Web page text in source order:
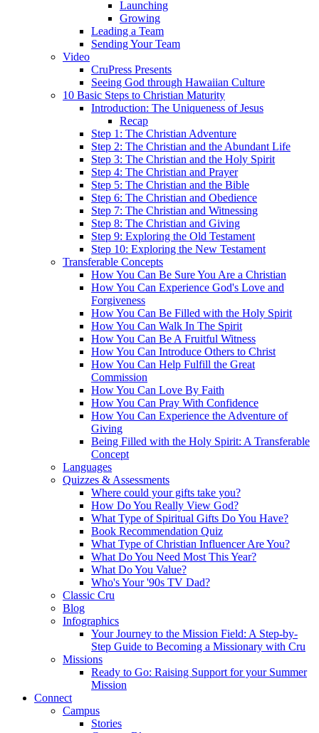
Launching
Growing
Leading a Team
Sending Your Team
Video
CruPress Presents
Seeing God through Hawaiian Culture
10 Basic Steps to Christian Maturity
Introduction: The Uniqueness of Jesus
Recap
Step 1: The Christian Adventure
Step 2: The Christian and the Abundant Life
Step 3: The Christian and the Holy Spirit
Step 4: The Christian and Prayer
Step 5: The Christian and the Bible
Step 6: The Christian and Obedience
Step 7: The Christian and Witnessing
Step 8: The Christian and Giving
Step 9: Exploring the Old Testament
Step 10: Exploring the New Testament
Transferable Concepts
How You Can Be Sure You Are a Christian
How You Can Experience God's Love and
Forgiveness
How You Can Be Filled with the Holy Spirit
How You Can Walk In The Spirit
How You Can Be A Fruitful Witness
How You Can Introduce Others to Christ
How You Can Help Fulfill the Great
Commission
How You Can Love By Faith
How You Can Pray With Confidence
How You Can Experience the Adventure of
Giving
Being Filled with the Holy Spirit: A Transferable
Concept
Languages
Quizzes & Assessments
Where could your gifts take you?
How Do You Really View God?
What Type of Spiritual Gifts Do You Have?
Book Recommendation Quiz
What Type of Christian Influencer Are You?
What Do You Need Most This Year?
What Do You Value?
Who's Your '90s TV Dad?
Classic Cru
Blog
Infographics
Your Journey to the Mission Field: A Step-by-
Step Guide to Becoming a Missionary with Cru
Missions
Ready to Go: Raising Support for your Summer
Mission
Connect
Campus
Stories